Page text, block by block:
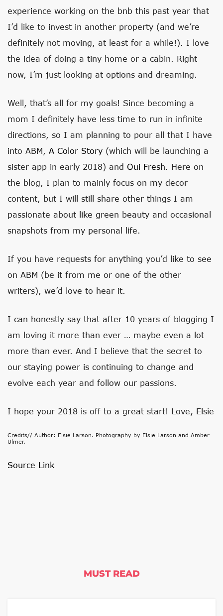
experience working on the bnb this past year that
I’d like to invest in another property (and we’re
definitely not moving, at least for a while!). I love
the idea of doing a tiny home or a cabin. Right
now, I’m just looking at options and dreaming.
Well, that’s all for my goals! Since becoming a
mom I definitely have less time to run in infinite
directions, so I am planning to pour all that I have
into ABM, A Color Story (which will be launching a
sister app in early 2018) and Oui Fresh . Here on
the blog, I plan to mainly focus on my decor
content, but I will still share other things I am
passionate about like green beauty and occasional
snapshots from my personal life.
If you have requests for anything you’d like to see
on ABM (be it from me or one of the other
writers), we’d love to hear it.
I can honestly say that after 10 years of blogging I
am loving it more than ever … maybe even a lot
more than ever. And I believe that the secret to
our staying power is continuing to change and
evolve each year and follow our passions.
I hope your 2018 is off to a great start! Love, Elsie
Credits// Author: Elsie Larson. Photography by Elsie Larson and Amber
Ulmer.
Source Link
MUST READ